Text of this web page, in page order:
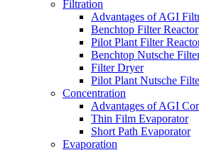
Filtration
Advantages of AGI
Benchtop Filter Reactor
Pilot Plant Filter
Benchtop Nutsche
Filter Dryer
Pilot Plant Nutsche
Concentration
Advantages of AGI
Thin Film Evaporator
Short Path Evaporator
Evaporation